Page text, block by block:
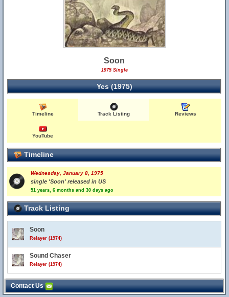
Soon
1975 Single
Yes (1975)
Timeline Track Listing Reviews
YouTube
Timeline
Wednesday, January 8, 1975
single 'Soon' released in US
51 years, 6 months and 30 days ago
Track Listing
Soon
Relayer (1974)
Sound Chaser
Relayer (1974)
Contact Us